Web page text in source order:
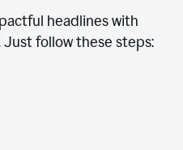
headlines with
Just follow these steps: